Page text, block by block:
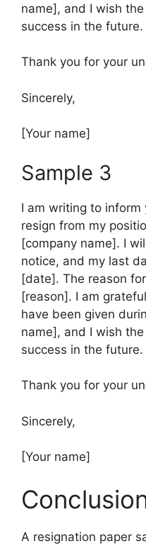
name], and I wish
success in the future.
Thank you for your
Sincerely,
[Your name]
Sample 3
I am writing to
resign from my
[company name]. I
notice, and my last
[date]. The reason
[reason]. I am
have been given
name], and I wish
success in the future.
Thank you for your
Sincerely,
[Your name]
A resignation paper